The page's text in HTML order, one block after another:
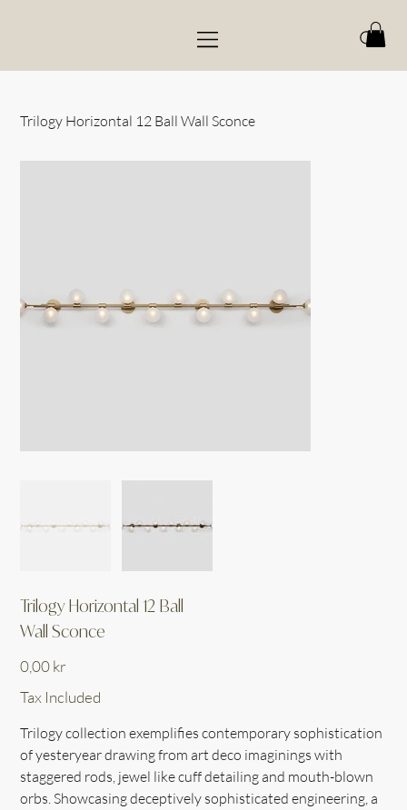
Trilogy Horizontal 12 Ball Wall Sconce
Trilogy Horizontal 12 Ball
Wall Sconce
0,00 kr
Tax Included
Trilogy collection exemplifies contemporary sophistication
of yesteryear drawing from art deco imaginings with
staggered rods, jewel like cuff detailing and mouth-blown
orbs. Showcasing deceptively sophisticated engineering, a